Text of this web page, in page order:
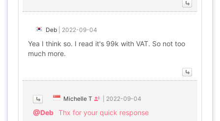
Deb 2022-09-04
Yea I think so. I read it's 99k with VAT. So not too
much more.
Michelle T 2022-09-04
@Deb Thx for your quick response